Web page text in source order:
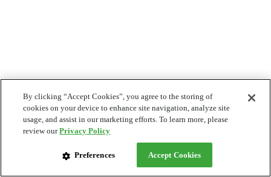
By clicking “Accept Cookies”, you agree to the storing of
cookies on your device to enhance site navigation, analyze site
usage, and assist in our marketing efforts. To learn more, please
review ourPrivacy Policy
Preferences Accept Cookies